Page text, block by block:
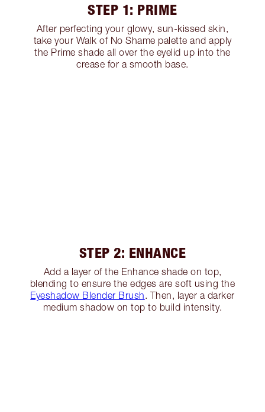
STEP 1: PRIME
After perfecting your glowy, sun-kissed skin,
take your Walk of No Shame palette and apply
the Prime shade all over the eyelid up into the
crease for a smooth base.
STEP 2: ENHANCE
Add a layer of the Enhance shade on top,
blending to ensure the edges are soft using the
Eyeshadow Blender Brush. Then, layer a darker
medium shadow on top to build intensity.